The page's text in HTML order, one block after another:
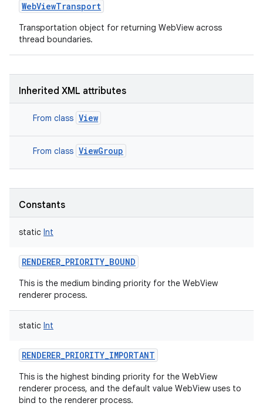
WebViewTransport
Transportation object for returning WebView across
thread boundaries.
Inherited XML attributes
From class View
From class ViewGroup
Constants
static Int
RENDERER_PRIORITY_BOUND
This is the medium binding priority for the WebView
renderer process.
static Int
RENDERER_PRIORITY_IMPORTANT
This is the highest binding priority for the WebView
renderer process, and the default value WebView uses to
bind to the renderer process.